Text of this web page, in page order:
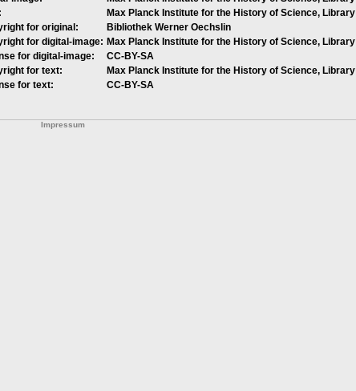
Max Planck Institute for the History of Science, Library
for original:
Bibliothek Werner Oechslin
for digital-image: Max Planck Institute for the History of Science, Library
for digital-image:
CC-BY-SA
for text:
Max Planck Institute for the History of Science, Library
for text:
CC-BY-SA
Impressum